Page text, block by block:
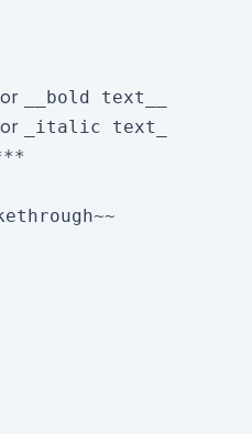
or __bold text__
or _italic text_